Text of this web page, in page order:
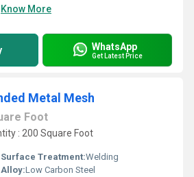
Know More
WhatsApp
Get Latest Price
Metal Mesh
Foot
: 200 Square Foot
Surface Treatment:Welding
Alloy:Low Carbon Steel